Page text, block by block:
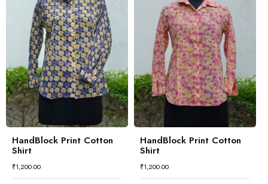
HandBlock Print Cotton
Shirt
₹1,200.00
HandBlock Print Cotton
Shirt
₹1,200.00